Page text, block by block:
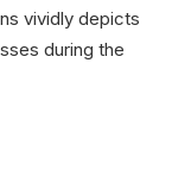
vividly depicts
during the